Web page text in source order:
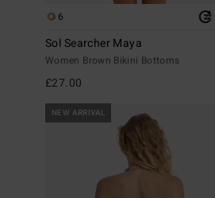
6
Sol Searcher Maya
Women Brown Bikini Bottoms
£27.00
NEW ARRIVAL